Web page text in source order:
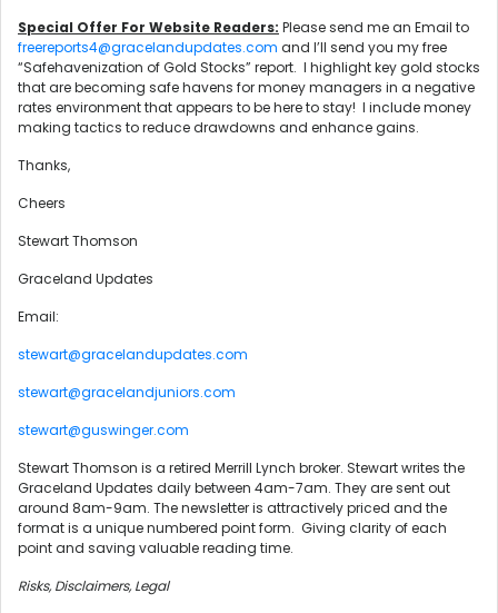
Special Offer For Website Readers: Please send me an Email to
freereports4@gracelandupdates.com and I’ll send you my free
“Safehavenization of Gold Stocks” report. I highlight key gold stocks
that are becoming safe havens for money managers in a negative
rates environment that appears to be here to stay! I include money
making tactics to reduce drawdowns and enhance gains.
Thanks,
Cheers
Stewart Thomson
Graceland Updates
Email:
stewart@gracelandupdates.com
stewart@gracelandjuniors.com
stewart@guswinger.com
Stewart Thomson is a retired Merrill Lynch broker. Stewart writes the
Graceland Updates daily between 4am-7am. They are sent out
around 8am-9am. The newsletter is attractively priced and the
format is a unique numbered point form. Giving clarity of each
point and saving valuable reading time.
Risks, Disclaimers, Legal